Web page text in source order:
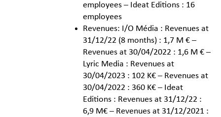
employees – Ideat Editions : 16
employees
Revenues: I/O Média : Revenues at
31/12/22 (8 months) : 1,7 M € –
Revenues at 30/04/2022 : 1,6 M € –
Lyric Media : Revenues at
30/04/2023 : 102 K€ – Revenues at
30/04/2022 : 360 K€ – Ideat
Editions : Revenues at 31/12/22 :
6,9 M€ – Revenues at 31/12/2021 :